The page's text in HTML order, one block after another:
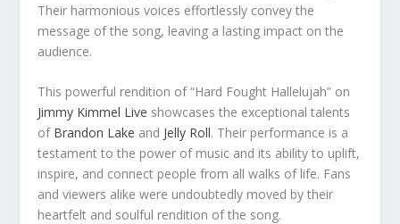
Their harmonious voices effortlessly convey the
message of the song, leaving a lasting impact on the
audience.
This powerful rendition of “Hard Fought Hallelujah” on
Jimmy Kimmel Live showcases the exceptional talents
of Brandon Lake and Jelly Roll. Their performance is a
testament to the power of music and its ability to uplift,
inspire, and connect people from all walks of life. Fans
and viewers alike were undoubtedly moved by their
heartfelt and soulful rendition of the song.